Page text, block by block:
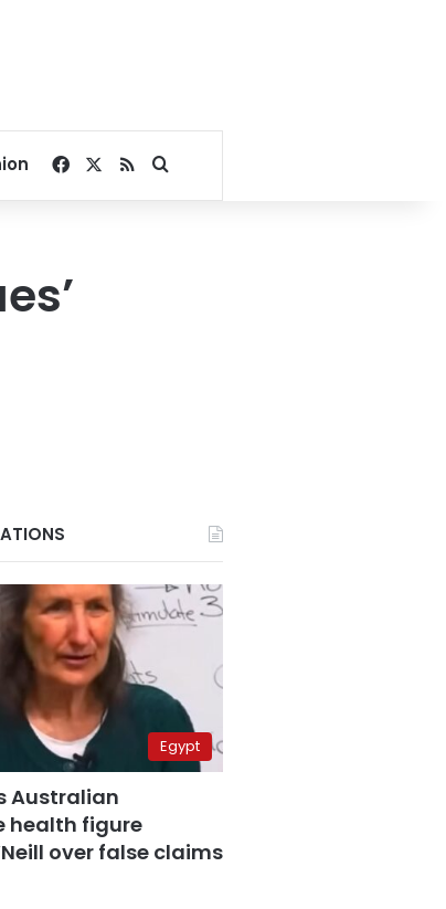
Facebook
RSSSearch for
Egypt
Australian
health figure
over false claims